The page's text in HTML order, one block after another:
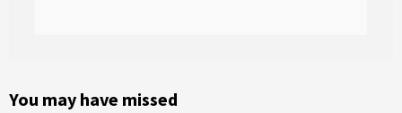
You may have missed